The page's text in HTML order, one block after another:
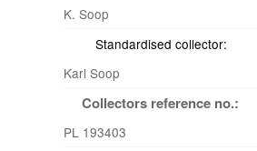
K. Soop
Standardised collector:
Karl Soop
Collectors reference no.:
PL 193403